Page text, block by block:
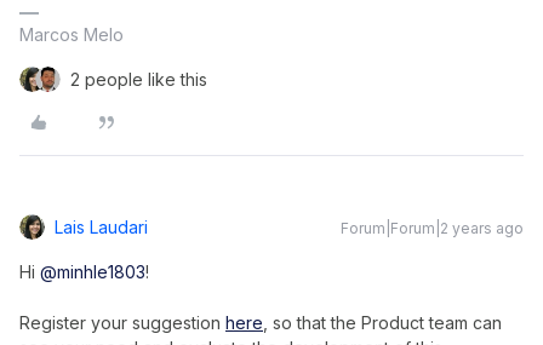
Marcos Melo
2 people like this
Lais Laudari Forum|Forum|2 years ago
Hi @minhle1803!
Register your suggestion here , so that the Product team can